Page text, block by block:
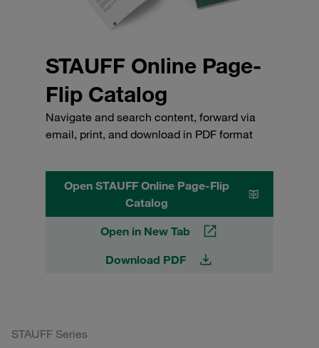
STAUFF Online Page-
Flip Catalog
Navigate and search content, forward via
email, print, and download in PDF format
Open STAUFF Online Page-Flip
Catalog
Open in New Tab
Download PDF
STAUFF Series